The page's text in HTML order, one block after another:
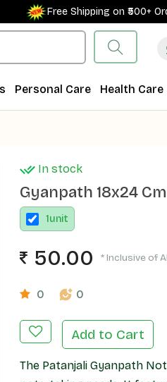
Free Shipping on ₹500+
Personal Care Health Care
In stock
Gyanpath 18x24
1unit
50.00 * Inclusive of
0 0
Add to Cart
The Patanjali Gyanpath